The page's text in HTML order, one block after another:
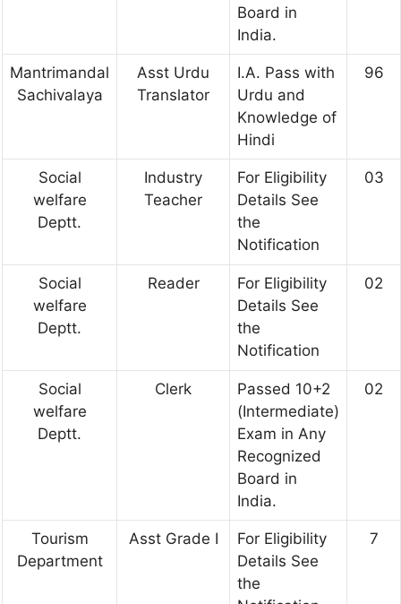
Board in
India.
Mantrimandal
Sachivalaya
Asst Urdu
Translator
I.A. Pass with
Urdu and
Knowledge of
Hindi
96
Social
welfare
Deptt.
Industry
Teacher
For Eligibility
Details See
the
Notification
03
Social
welfare
Deptt.
Reader
For Eligibility
Details See
the
Notification
02
Social
welfare
Deptt.
Clerk
Passed 10+2
(Intermediate)
Exam in Any
Recognized
Board in
India.
02
Tourism
Department
Asst Grade I
For Eligibility
Details See
the
7